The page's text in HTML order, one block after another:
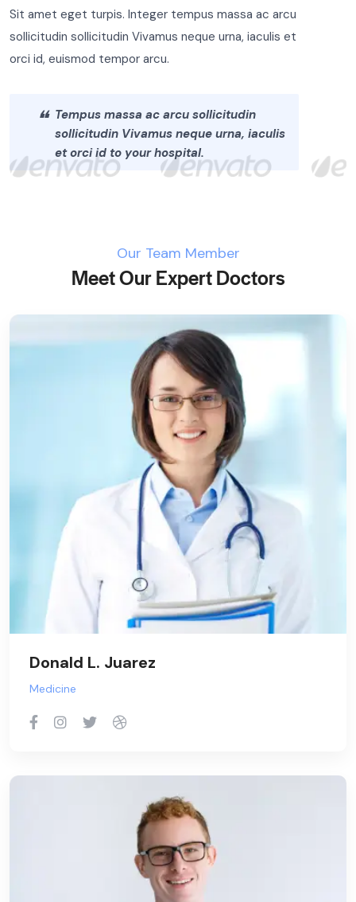
Sit amet eget turpis. Integer tempus massa ac arcu
sollicitudin sollicitudin Vivamus neque urna, iaculis et
orci id, euismod tempor arcu.
Tempus massa ac arcu sollicitudin
sollicitudin Vivamus neque urna, iaculis
et orci id to your hospital.
Our Team Member
Meet Our Expert Doctors
Donald L. Juarez
Medicine